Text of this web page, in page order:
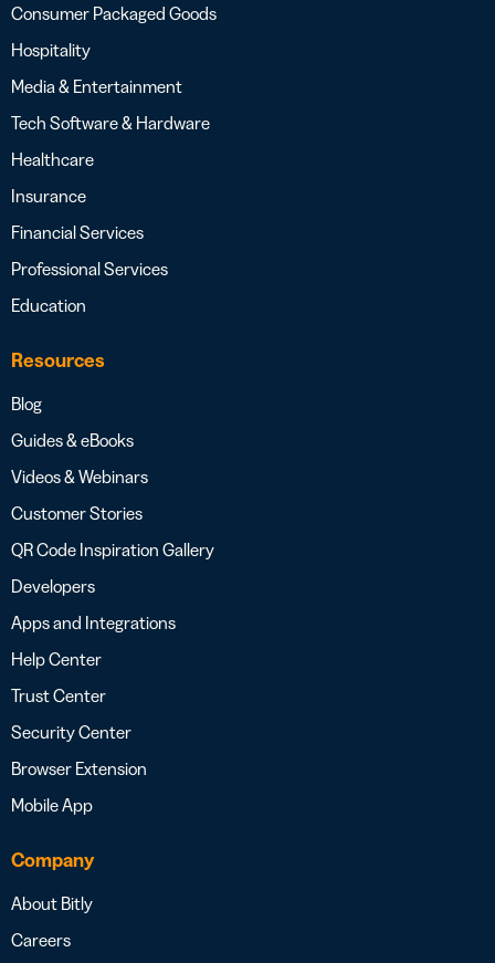
Consumer Packaged Goods
Hospitality
Media & Entertainment
Tech Software & Hardware
Healthcare
Insurance
Financial Services
Professional Services
Education
Resources
Blog
Guides & eBooks
Videos & Webinars
Customer Stories
QR Code Inspiration Gallery
Developers
Apps and Integrations
Help Center
Trust Center
Security Center
Browser Extension
Mobile App
Company
About Bitly
Careers